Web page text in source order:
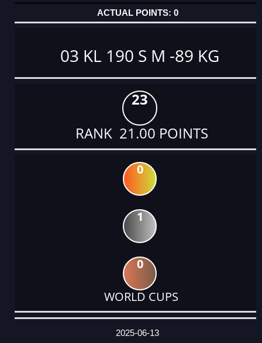
0
03 KL 190 S M -89 KG
23
RANK 21.00 POINTS
0
1
0
WORLD CUPS
DATE
EVENT
TYPE
CATEGORY
EVENT
RANK
WINS
POINTS
ACTUAL
2025-06-13